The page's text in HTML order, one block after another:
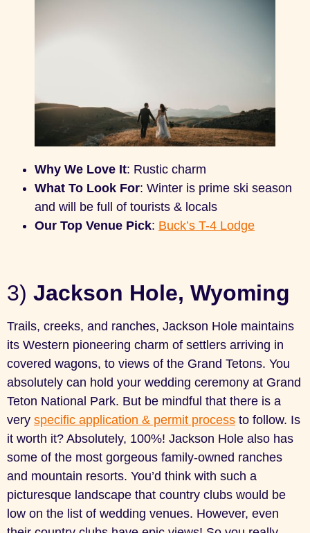
Why We Love It: Rustic charm
What To Look For: Winter is prime ski season
and will be full of tourists & locals
Our Top Venue Pick: Buck’s T-4 Lodge
3) Jackson Hole, Wyoming
Trails, creeks, and ranches, Jackson Hole maintains
its Western pioneering charm of settlers arriving in
covered wagons, to views of the Grand Tetons. You
absolutely can hold your wedding ceremony at Grand
Teton National Park. But be mindful that there is a
very specific application & permit process to follow. Is
it worth it? Absolutely, 100%! Jackson Hole also has
some of the most gorgeous family-owned ranches
and mountain resorts. You’d think with such a
picturesque landscape that country clubs would be
low on the list of wedding venues. However, even